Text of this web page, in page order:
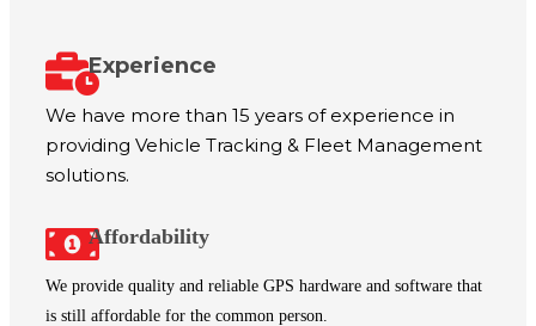
Experience
We have more than 15 years of experience in
providing Vehicle Tracking & Fleet Management
solutions.
Affordability
We provide quality and reliable GPS hardware and software that
is still affordable for the common person.